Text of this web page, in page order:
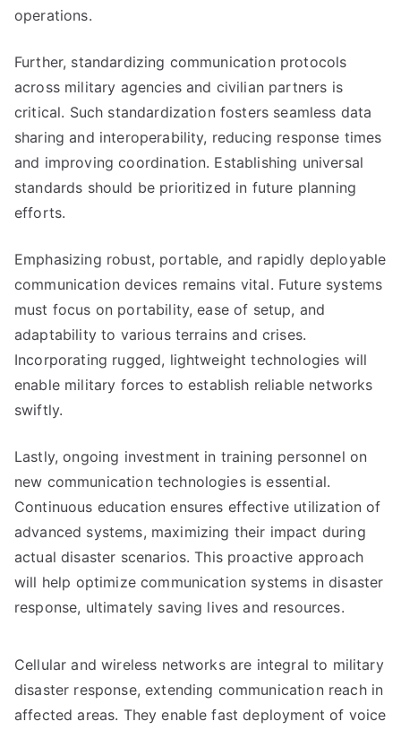
operations.
Further, standardizing communication protocols
across military agencies and civilian partners is
critical. Such standardization fosters seamless data
sharing and interoperability, reducing response times
and improving coordination. Establishing universal
standards should be prioritized in future planning
efforts.
Emphasizing robust, portable, and rapidly deployable
communication devices remains vital. Future systems
must focus on portability, ease of setup, and
adaptability to various terrains and crises.
Incorporating rugged, lightweight technologies will
enable military forces to establish reliable networks
swiftly.
Lastly, ongoing investment in training personnel on
new communication technologies is essential.
Continuous education ensures effective utilization of
advanced systems, maximizing their impact during
actual disaster scenarios. This proactive approach
will help optimize communication systems in disaster
response, ultimately saving lives and resources.
Cellular and wireless networks are integral to military
disaster response, extending communication reach in
affected areas. They enable fast deployment of voice